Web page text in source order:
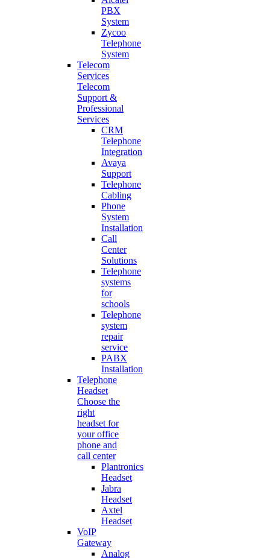
PBX
System
Zycoo
Telephone
System
Telecom
Services
Telecom
Support &
Professional
Services
CRM
Telephone
Integration
Avaya
Support
Telephone
Cabling
Phone
System
Installation
Call
Center
Solutions
Telephone
systems
for
schools
Telephone
system
repair
service
PABX
Installation
Telephone
Headset
Choose the
right
headset for
your office
phone and
call center
Plantronics
Headset
Jabra
Headset
Axtel
Headset
VoIP
Gateway
Analog